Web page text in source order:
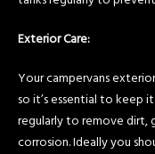
Exterior Care:
Your campervans
so it’s essential to keep
regularly to remove dirt,
corrosion. Ideally you